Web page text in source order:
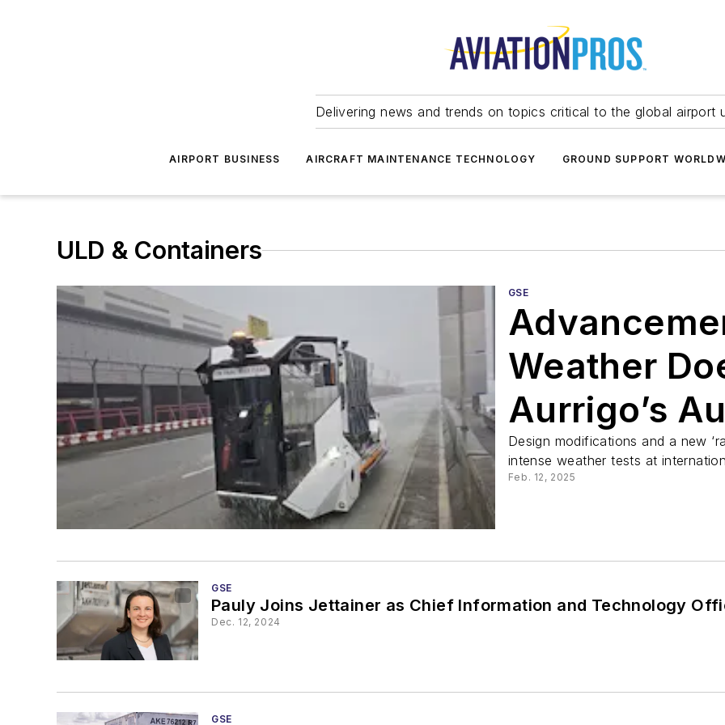
Delivering news and trends on topics critical to the global airport
AIRPORT BUSINESS AIRCRAFT MAINTENANCE TECHNOLOGY GROUND SUPPORT
ULD & Containers
GSE
Weather
Aurrigo’s
Parade
Design modifications and a new
intense weather tests at
Feb. 12, 2025
GSE
Pauly Joins Jettainer as Chief Information and Technology
Dec. 12, 2024
GSE